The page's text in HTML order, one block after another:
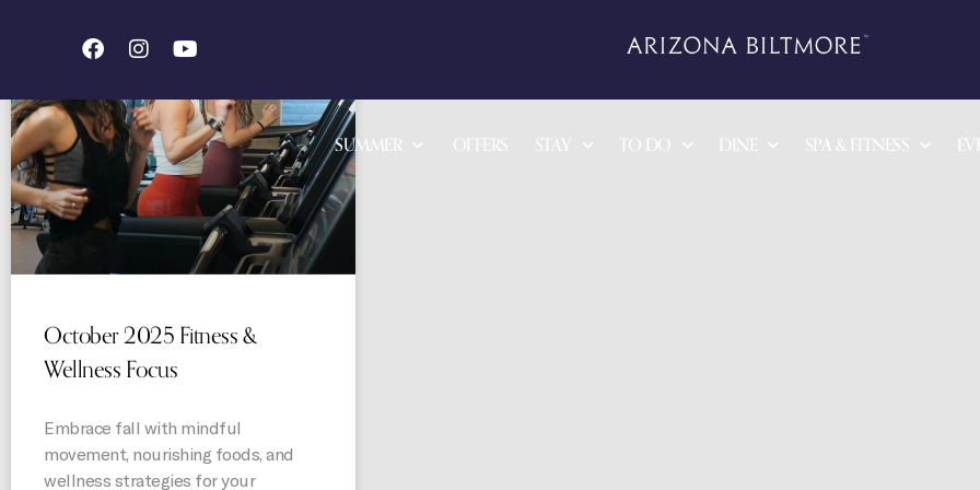
SUMMER OFFERS STAY TO DO DINE SPA & FITNESS
October 2025 Fitness &
Wellness Focus
Embrace fall with mindful
movement, nourishing foods, and
wellness strategies for your